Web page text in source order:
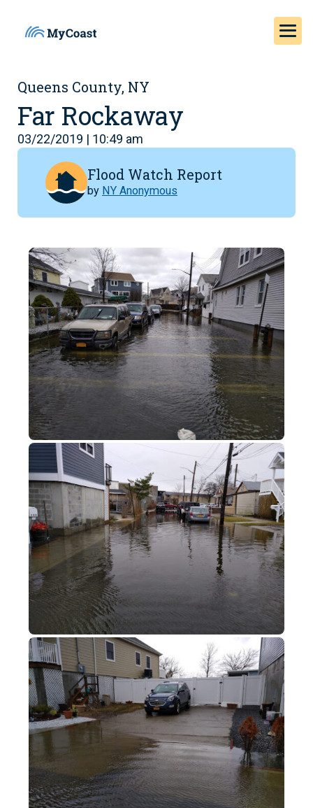
Queens County, NY
Far Rockaway
03/22/2019 | 10:49 am
Flood Watch Report
by NY Anonymous